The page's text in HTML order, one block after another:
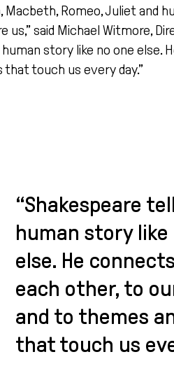
Romeo, Juliet and
said Michael Witmore,
human story like no one else.
that touch us every day.”
“Shakespeare
human story like
else. He
each other, to
and to themes
that touch us